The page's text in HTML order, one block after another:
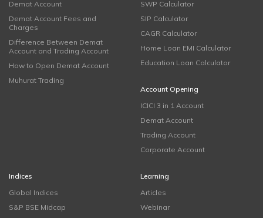
Demat Account
Demat Account Fees and
Charges
Difference Between Demat
Account and Trading Account
How to Open Demat Account
Muhurat Trading
SWP Calculator
SIP Calculator
CAGR Calculator
Home Loan EMI Calculator
Education Loan Calculator
Account Opening
ICICI 3 in 1 Account
Demat Account
Trading Account
Corporate Account
Indices
Global Indices
S&P BSE Midcap
Learning
Articles
Webinar